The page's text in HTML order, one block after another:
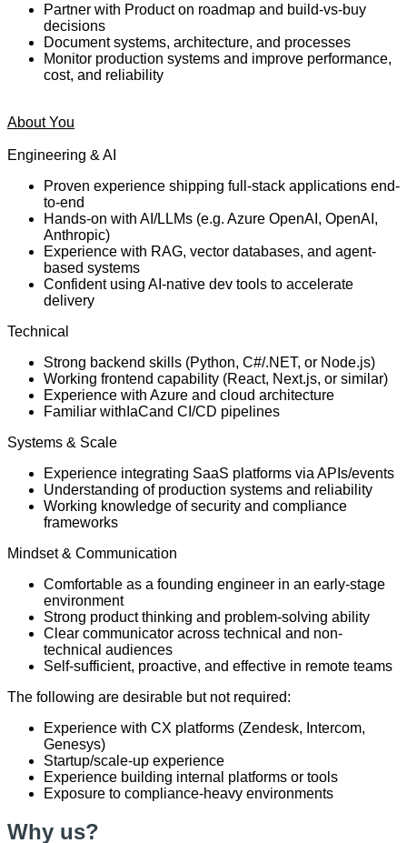
Partner with Product on roadmap and build-vs-buy
decisions
Document systems, architecture, and processes
Monitor production systems and improve performance,
cost, and reliability
About You
Engineering & AI
Proven experience shipping full-stack applications end-
to-end
Hands-on with AI/LLMs (e.g. Azure OpenAI, OpenAI,
Anthropic)
Experience with RAG, vector databases, and agent-
based systems
Confident using AI-native dev tools to accelerate
delivery
Technical
Strong backend skills (Python, C#/.NET, or Node.js)
Working frontend capability (React, Next.js, or similar)
Experience with Azure and cloud architecture
Familiar with IaCand CI/CD pipelines
Systems & Scale
Experience integrating SaaS platforms via APIs/events
Understanding of production systems and reliability
Working knowledge of security and compliance
frameworks
Mindset & Communication
Comfortable as a founding engineer in an early-stage
environment
Strong product thinking and problem-solving ability
Clear communicator across technical and non-
technical audiences
Self-sufficient, proactive, and effective in remote teams
The following are desirable but not required:
Experience with CX platforms (Zendesk, Intercom,
Genesys)
Startup/scale-up experience
Experience building internal platforms or tools
Exposure to compliance-heavy environments
Why us?